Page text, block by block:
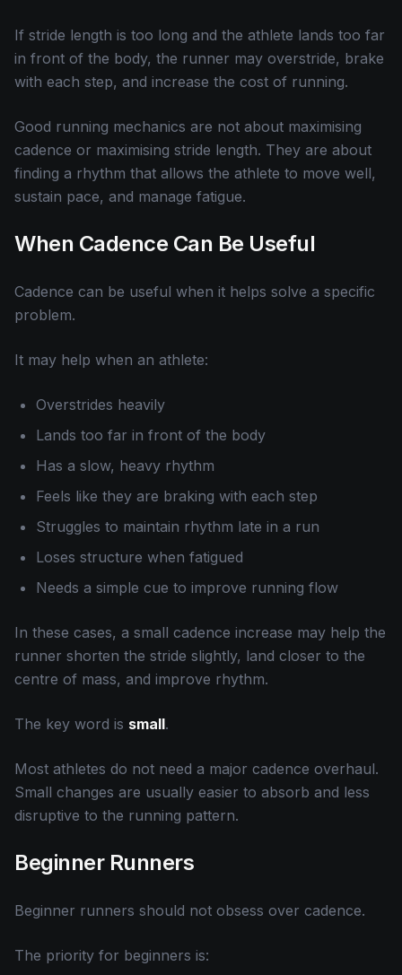
If stride length is too long and the athlete lands too far
in front of the body, the runner may overstride, brake
with each step, and increase the cost of running.
Good running mechanics are not about maximising
cadence or maximising stride length. They are about
finding a rhythm that allows the athlete to move well,
sustain pace, and manage fatigue.
When Cadence Can Be Useful
Cadence can be useful when it helps solve a specific
problem.
It may help when an athlete:
Overstrides heavily
Lands too far in front of the body
Has a slow, heavy rhythm
Feels like they are braking with each step
Struggles to maintain rhythm late in a run
Loses structure when fatigued
Needs a simple cue to improve running flow
In these cases, a small cadence increase may help the
runner shorten the stride slightly, land closer to the
centre of mass, and improve rhythm.
The key word is small.
Most athletes do not need a major cadence overhaul.
Small changes are usually easier to absorb and less
disruptive to the running pattern.
Beginner Runners
Beginner runners should not obsess over cadence.
The priority for beginners is: